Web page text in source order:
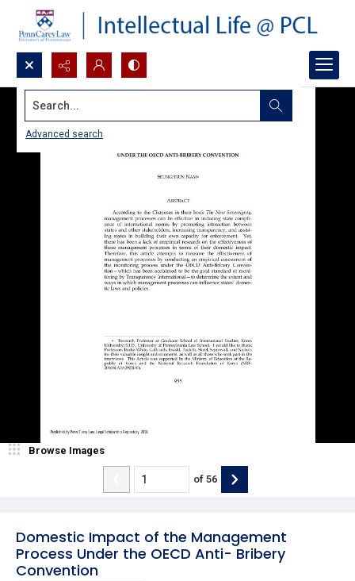
Search...
Advanced search
Domestic Impact of the Management
Process Under the OECD Anti- Bribery
Convention
Browse Images
of 56